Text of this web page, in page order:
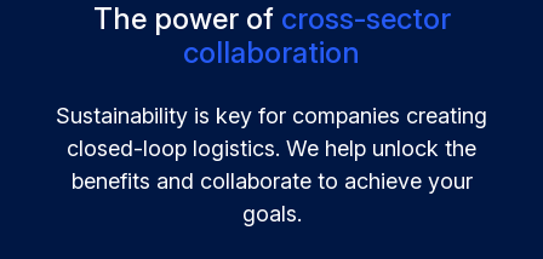
Initiatives
The power of cross-sector
collaboration
Sustainability is key for companies creating
closed-loop logistics. We help unlock the
benefits and collaborate to achieve your
goals.